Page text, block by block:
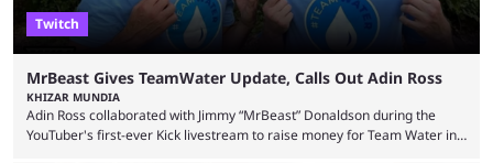
Twitch
MrBeast Gives TeamWater Update, Calls Out Adin Ross
KHIZAR MUNDIA
Adin Ross collaborated with Jimmy “MrBeast” Donaldson during the
YouTuber's first-ever Kick livestream to raise money for Team Water in